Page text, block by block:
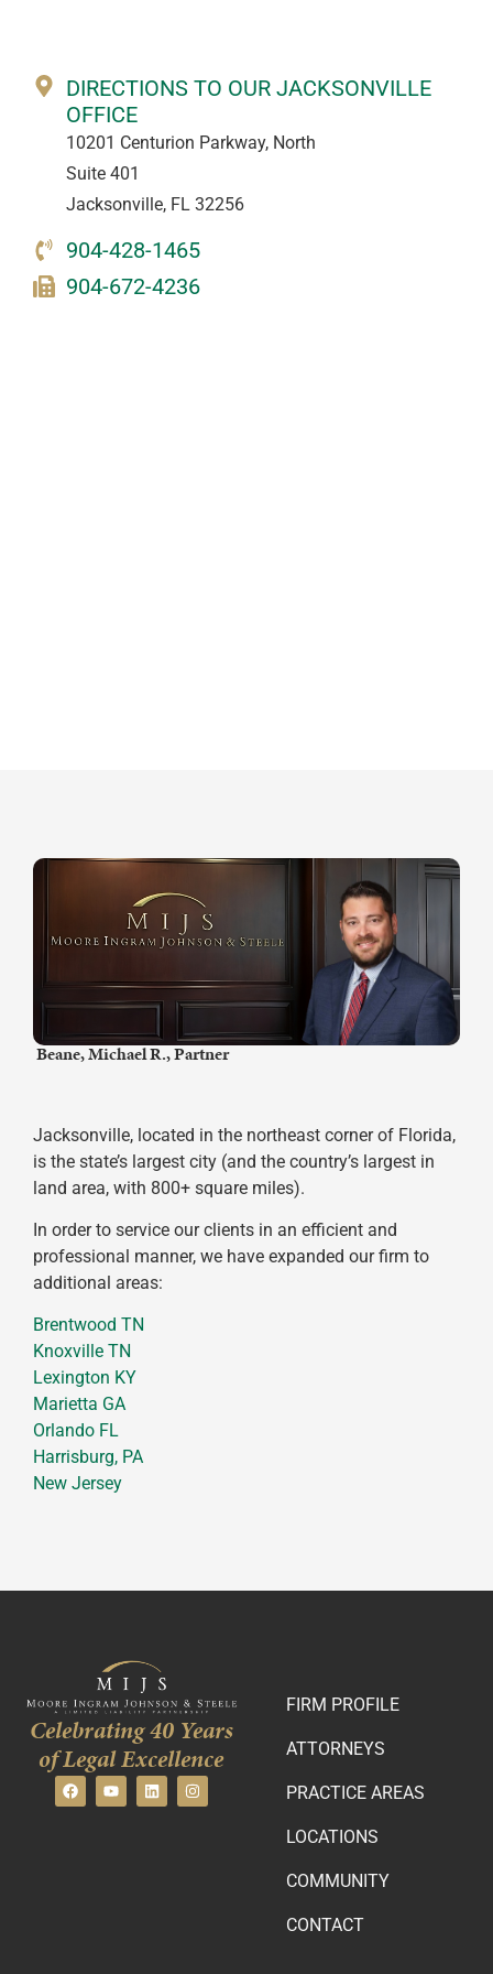
DIRECTIONS TO OUR JACKSONVILLE
OFFICE
10201 Centurion Parkway, North
Suite 401
Jacksonville, FL 32256
904-428-1465
904-672-4236
​ Beane, Michael R., Partner
Jacksonville, located in the northeast corner of Florida,
is the state’s largest city (and the country’s largest in
land area, with 800+ square miles).
In order to service our clients in an efficient and
professional manner, we have expanded our firm to
additional areas:
Brentwood TN
Knoxville TN
Lexington KY
Marietta GA
Orlando FL
Harrisburg, PA
New Jersey
Celebrating 40 Years
of Legal Excellence
FIRM PROFILE
ATTORNEYS
PRACTICE AREAS
LOCATIONS
COMMUNITY
CONTACT